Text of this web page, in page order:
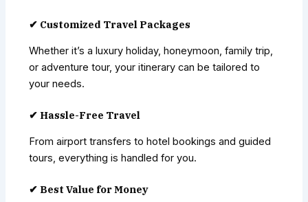
✔ Customized Travel Packages
Whether it’s a luxury holiday, honeymoon, family trip,
or adventure tour, your itinerary can be tailored to
your needs.
✔ Hassle-Free Travel
From airport transfers to hotel bookings and guided
tours, everything is handled for you.
✔ Best Value for Money